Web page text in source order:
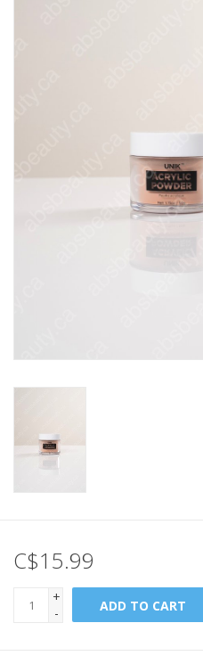
C$15.99
+
-
ADD TO CART